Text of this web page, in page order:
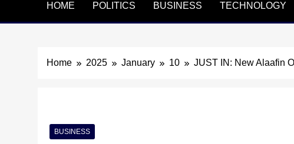
HOME POLITICS BUSINESS TECHNOLOGY
Home 2025 January 10 JUST IN: New Alaafin
BUSINESS